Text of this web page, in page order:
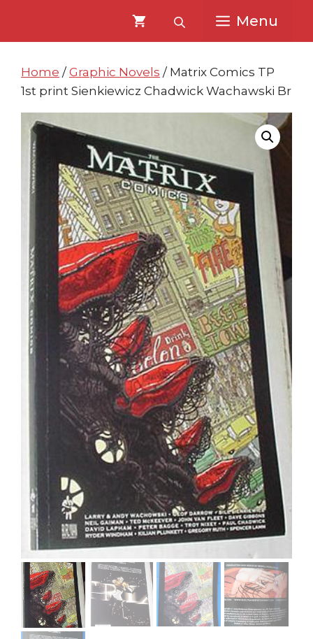
content
content
Menu
Home / Graphic Novels / Matrix Comics TP
1st print Sienkiewicz Chadwick Wachawski Br